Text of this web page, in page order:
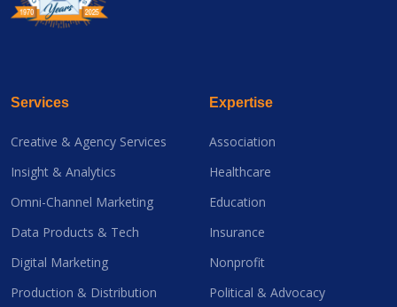
Services
Creative & Agency Services
Insight & Analytics
Omni-Channel Marketing
Data Products & Tech
Digital Marketing
Production & Distribution
Expertise
Association
Healthcare
Education
Insurance
Nonprofit
Political & Advocacy